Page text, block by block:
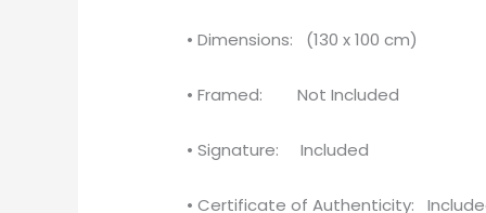
• Dimensions: (130 x 100 cm)
• Framed: Not Included
• Signature: Included
• Certificate of Authenticity: